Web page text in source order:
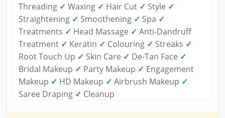
Threading ✓ Waxing ✓ Hair Cut ✓ Style ✓
Straightening ✓ Smoothening ✓ Spa ✓
Treatments ✓ Head Massage ✓ Anti-Dandruff
Treatment ✓ Keratin ✓ Colouring ✓ Streaks ✓
Root Touch Up ✓ Skin Care ✓ De-Tan Face ✓
Bridal Makeup ✓ Party Makeup ✓ Engagement
Makeup ✓ HD Makeup ✓ Airbrush Makeup ✓
Saree Draping ✓ Cleanup